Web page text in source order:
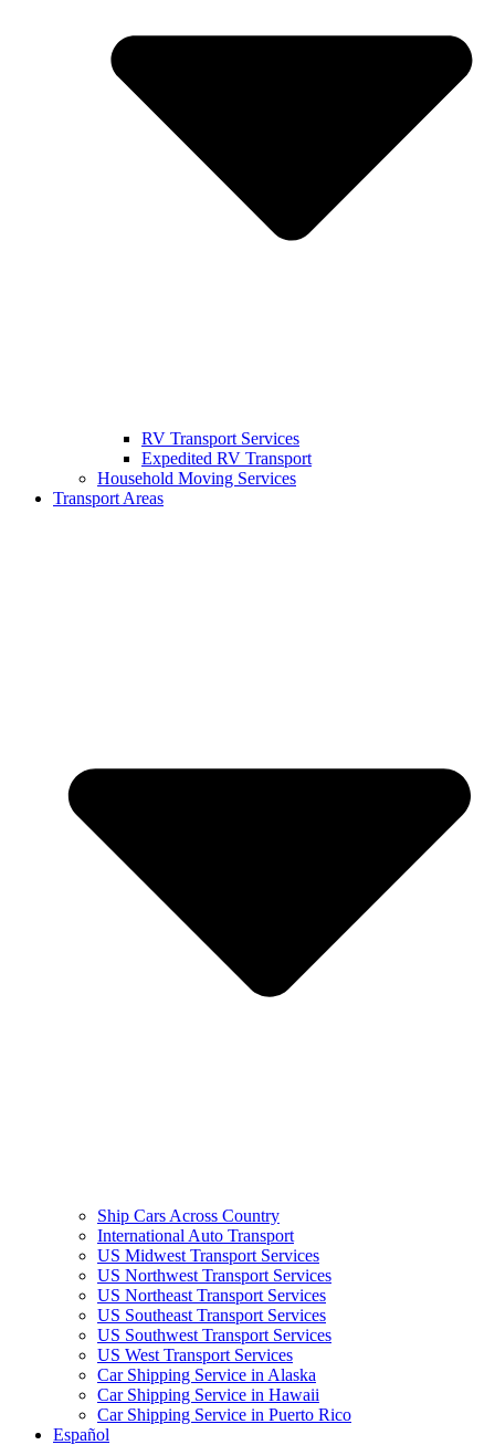
RV Transport Services
Expedited RV Transport
Household Moving Services
Transport Areas
Ship Cars Across Country
International Auto Transport
US Midwest Transport Services
US Northwest Transport Services
US Northeast Transport Services
US Southeast Transport Services
US Southwest Transport Services
US West Transport Services
Car Shipping Service in Alaska
Car Shipping Service in Hawaii
Car Shipping Service in Puerto Rico
Español